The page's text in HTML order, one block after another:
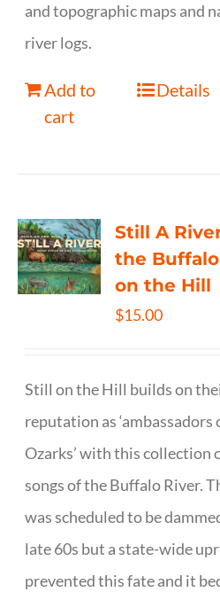
and topographic maps and
river logs.
Add to
cart
Details
Still A
the Buffalo
on the Hill
$15.00
Still on the Hill builds on
reputation as ‘ambassadors
Ozarks’ with this collection
songs of the Buffalo River.
was scheduled to be
late 60s but a state-wide
prevented this fate and it